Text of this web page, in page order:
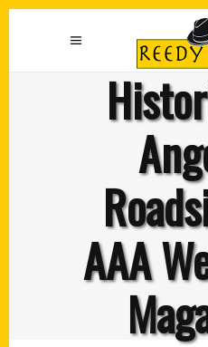
AAA